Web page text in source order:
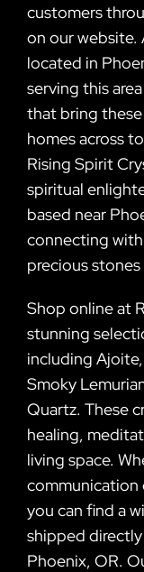
customers
on our website.
located in
serving this
that bring
homes across
Rising Spirit
spiritual
based near
connecting
precious
Shop online at
stunning
including
Smoky
Quartz. These
healing,
living space.
communication
you can find a
shipped
Phoenix, OR.